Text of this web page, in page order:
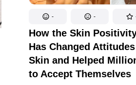
- -
How the Skin
Has Changed
Skin and Helped
to Accept Themselves